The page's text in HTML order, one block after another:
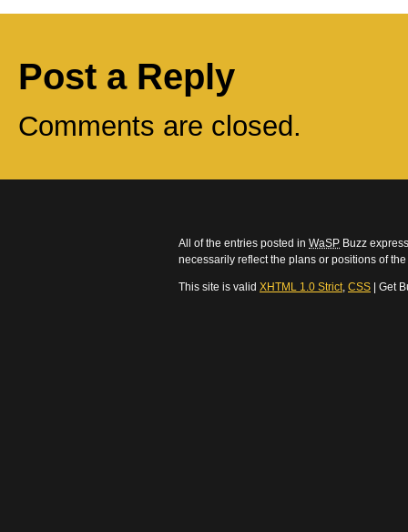
Post a Reply
Comments are closed.
All of the entries posted in WaSP Buzz
necessarily reflect the plans or positions of
This site is valid XHTML 1.0 Strict, CSS | Get